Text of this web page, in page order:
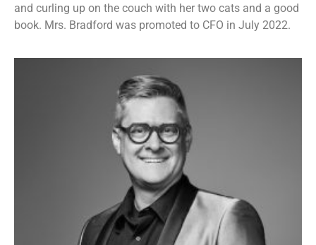
and curling up on the couch with her two cats and a good
book. Mrs. Bradford was promoted to CFO in July 2022.